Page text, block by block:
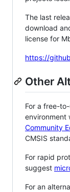
The last
download
license for
https://
Other
For a free-
environment
Community
CMSIS
For rapid
suggest
For an